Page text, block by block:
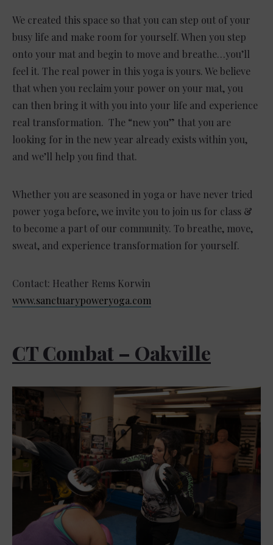
We created this space so that you can step out of your
busy life and make room for yourself. When you step
onto your mat and begin to move and breathe…you’ll
feel it. The real power in this yoga is yours. We believe
that when you reclaim your power on your mat, you
can then bring it with you into your life and experience
real transformation. The “new you” that you are
looking for in the new year already exists within you,
and we’ll help you find that.
Whether you are seasoned in yoga or have never tried
power yoga before, we invite you to join us for class &
to become a part of our community. To breathe, move,
sweat, and experience transformation for yourself.
Contact: Heather Rems Korwin
www.sanctuarypoweryoga.com
CT Combat – Oakville